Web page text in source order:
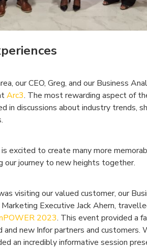
our CEO, Greg, and our Business
Arc3. The most rewarding aspect of
in discussions about industry trends,
excited to create many more
our journey to new heights together.
visiting our valued customer, our
Marketing Executive Jack Ahern,
2023. This event provided a
new Infor partners and customers.
an incredibly informative session